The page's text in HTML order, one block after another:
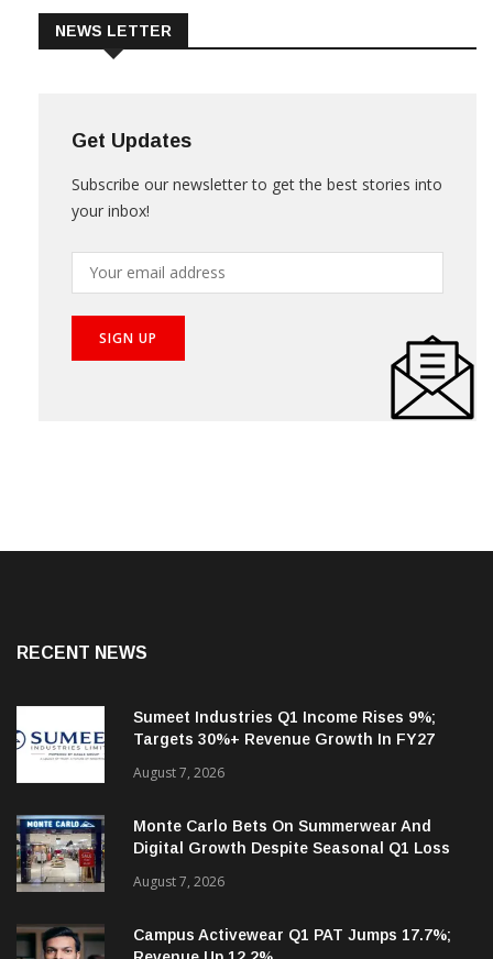
Get Updates
your inbox!
Sumeet Industries Q1 Income Rises 9%;
Targets 30%+ Revenue Growth In FY27
August 7, 2026
Monte Carlo Bets On Summerwear And
Digital Growth Despite Seasonal Q1 Loss
August 7, 2026